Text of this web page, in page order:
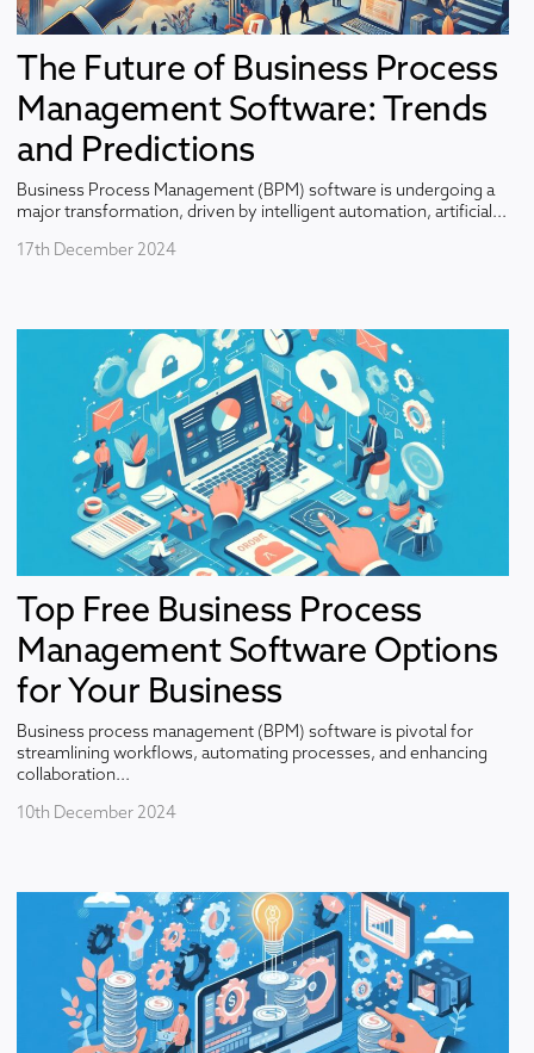
The Future of Business Process
Management Software: Trends
and Predictions
Business Process Management (BPM) software is undergoing a
major transformation, driven by intelligent automation, artificial...
17th December 2024
Top Free Business Process
Management Software Options
for Your Business
Business process management (BPM) software is pivotal for
streamlining workflows, automating processes, and enhancing
collaboration...
10th December 2024